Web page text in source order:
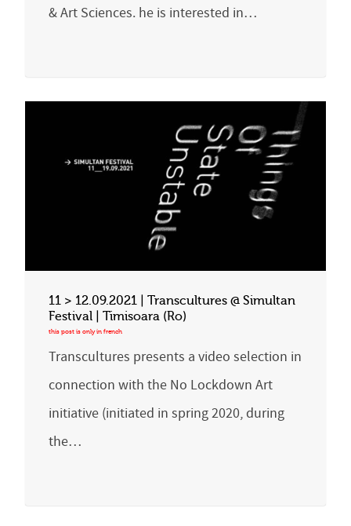
& Art Sciences. he is interested in…
11 > 12.09.2021 | Transcultures @ Simultan
Festival | Timisoara (Ro)
Transcultures presents a video selection in
connection with the No Lockdown Art
initiative (initiated in spring 2020, during
the…